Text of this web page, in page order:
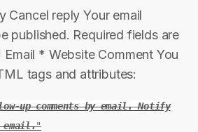
Cancel reply Your email
published. Required fields are
* Website Comment You
tags and attributes:
up comments by email. Notify
email.